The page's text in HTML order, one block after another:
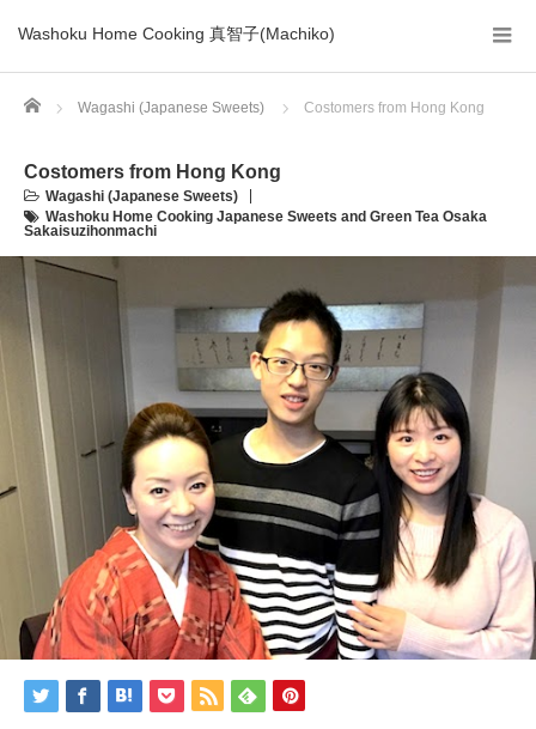
Washoku Home Cooking 真智子(Machiko)
Home Wagashi (Japanese Sweets) Costomers from Hong Kong
Costomers from Hong Kong
Wagashi (Japanese Sweets)
Washoku Home Cooking Japanese Sweets and Green Tea Osaka
Sakaisuzihonmachi